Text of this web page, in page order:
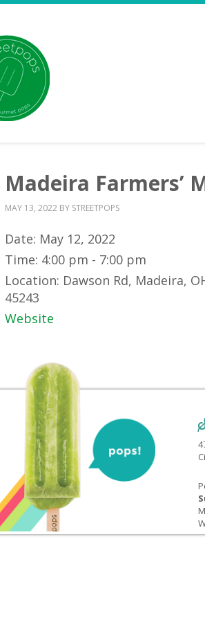
Madeira Farmers’
MAY 13, 2022BY STREETPOPS
Date: May 12, 2022
Time: 4:00 pm - 7:00 pm
Location: Dawson Rd, Madeira,
45243
Website